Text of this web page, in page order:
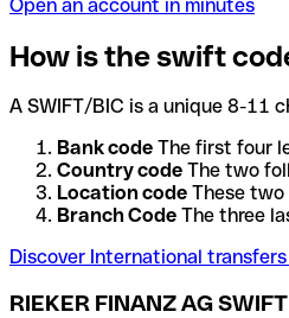
Open an account in minutes
How is the swift
A SWIFT/BIC is a unique 8-11
Bank code The first four
Country code The two
Location code These
Branch Code The three
Discover International
RIEKER FINANZ AG